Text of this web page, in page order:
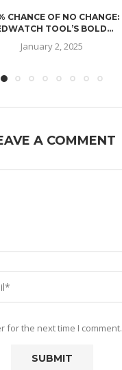
CHANCE OF NO CHANGE:
TOOL’S BOLD...
January 2, 2025
A COMMENT
for the next time I comment.